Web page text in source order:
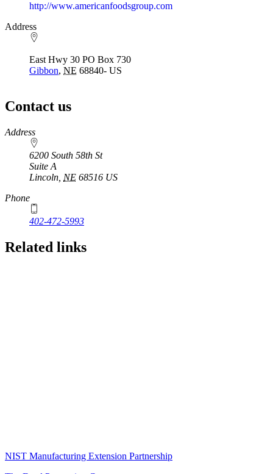
http://www.americanfoodsgroup.com
Address
East Hwy 30 PO Box 730
Gibbon, NE 68840- US
Contact us
https://
www.unl.edu
Address
6200 South 58th St
Suite A
Lincoln NE 68516 US
Phone
402-472-5993
Related links
NIST Manufacturing Extension Partnership